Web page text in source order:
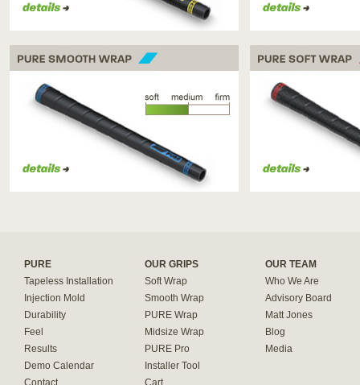
PURE SMOOTH WRAP PURE SOFT WRAP
PURE
Tapeless Installation
Injection Mold
Durability
Feel
Results
Demo Calendar
Contact
OUR GRIPS
Soft Wrap
Smooth Wrap
PURE Wrap
Midsize Wrap
PURE Pro
Installer Tool
Cart
OUR TEAM
Who We Are
Advisory Board
Matt Jones
Blog
Media